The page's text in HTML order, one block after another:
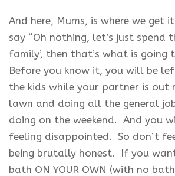
And here, Mums, is where we get
say “Oh nothing, let’s just spend
family’, then that’s what is going
Before you know it, you will be
the kids while your partner is out
lawn and doing all the general
doing on the weekend. And you
feeling disappointed. So don’t
being brutally honest. If you
bath ON YOUR OWN (with no